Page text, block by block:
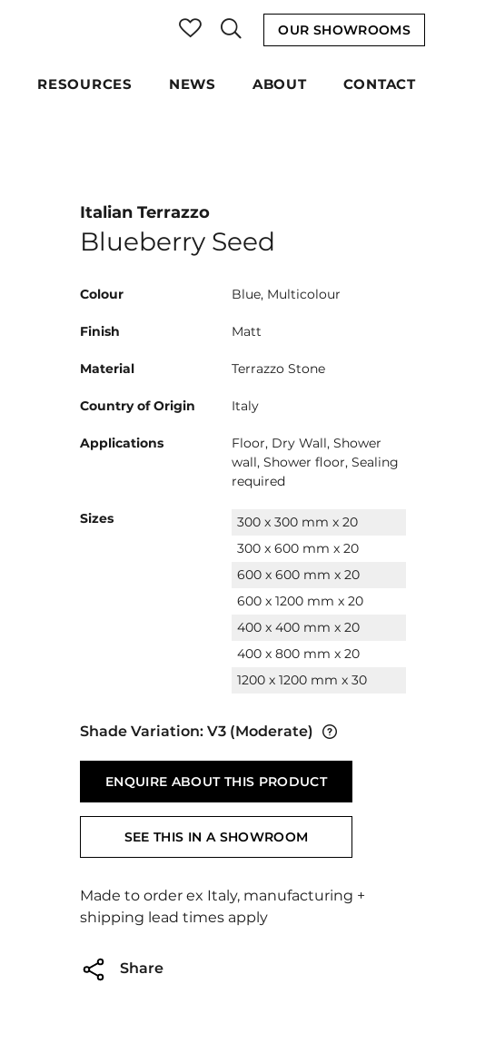
OUR SHOWROOMS
RESOURCES NEWS ABOUT CONTACT
Italian Terrazzo
Blueberry Seed
Colour Blue, Multicolour
Finish Matt
Material Terrazzo Stone
Country of Origin Italy
Applications
Floor, Dry Wall, Shower
wall, Shower floor, Sealing
required
Sizes
300 x 300 mm x 20
300 x 600 mm x 20
600 x 600 mm x 20
600 x 1200 mm x 20
400 x 400 mm x 20
400 x 800 mm x 20
1200 x 1200 mm x 30
Shade Variation: V3 (Moderate)
ENQUIRE ABOUT THIS PRODUCT
SEE THIS IN A SHOWROOM
Made to order ex Italy, manufacturing +
shipping lead times apply
Share